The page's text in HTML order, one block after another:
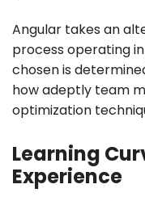
Angular takes an
process operating
chosen is
how adeptly team
optimization
Learning
Experience